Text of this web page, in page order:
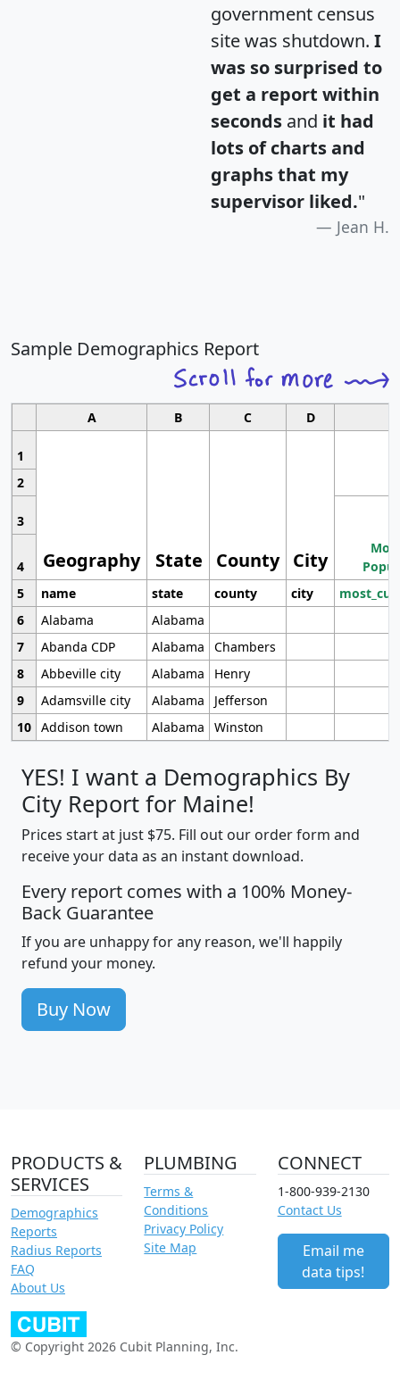
government census
site was shutdown. I
was so surprised to
get a report within
seconds and it had
lots of charts and
graphs that my
supervisor liked."
Jean H.
Sample Demographics Report
A B C D
1
Geography State County City
2
3
4
5
name state county city
6
Alabama
Alabama
7
Abanda CDP Alabama
Chambers
8
Abbeville city Alabama
Henry
9
Adamsville city Alabama
Jefferson
10 Addison town Alabama Winston
YES! I want a Demographics By
City Report for Maine!
Prices start at just $75. Fill out our order form and
receive your data as an instant download.
Every report comes with a 100% Money-
Back Guarantee
If you are unhappy for any reason, we'll happily
refund your money.
Buy Now
PRODUCTS &
SERVICES
Demographics
Reports
Radius Reports
FAQ
About Us
PLUMBING
Terms &
Conditions
Privacy Policy
Site Map
CONNECT
1-800-939-2130
Contact Us
Email me
data tips!
© Copyright 2026 Cubit Planning, Inc.